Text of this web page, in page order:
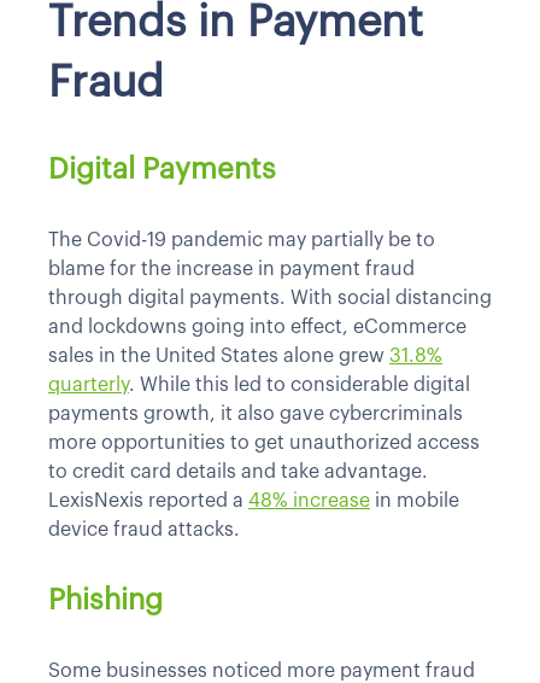
Trends in Payment
Fraud
Digital Payments
The Covid-19 pandemic may partially be to
blame for the increase in payment fraud
through digital payments. With social distancing
and lockdowns going into effect, eCommerce
sales in the United States alone grew 31.8%
quarterly. While this led to considerable digital
payments growth, it also gave cybercriminals
more opportunities to get unauthorized access
to credit card details and take advantage.
LexisNexis reported a 48% increase in mobile
device fraud attacks.
Phishing
Some businesses noticed more payment fraud